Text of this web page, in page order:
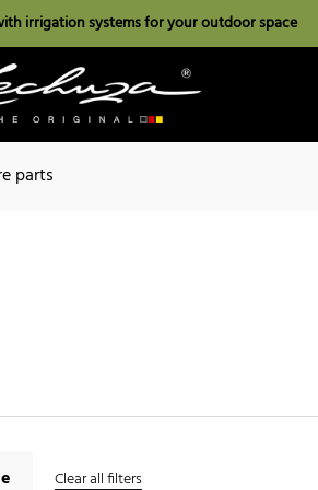
irrigation systems for your outdoor space
parts
Clear all filters